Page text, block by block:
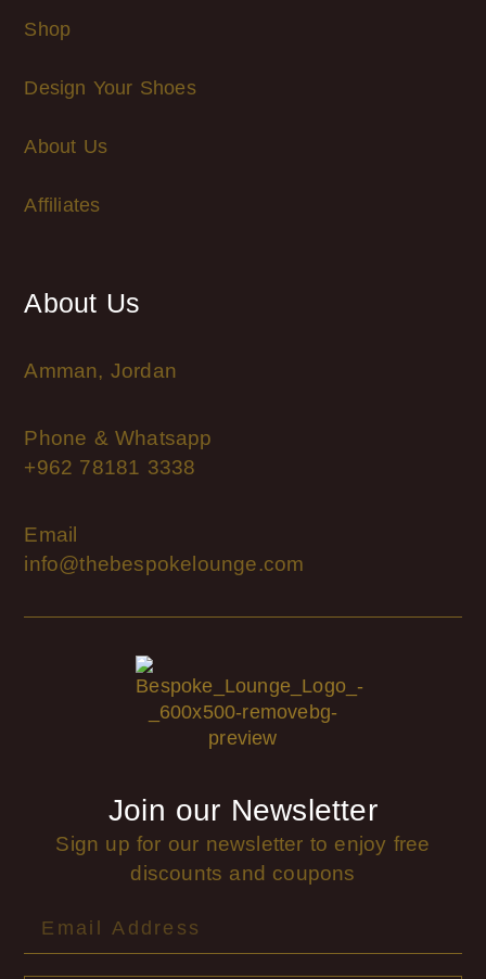
Shop
Design Your Shoes
About Us
Affiliates
About Us
Amman, Jordan
Phone & Whatsapp
+962 78181 3338
Email
info@thebespokelounge.com
Join our Newsletter
Sign up for our newsletter to enjoy free
discounts and coupons